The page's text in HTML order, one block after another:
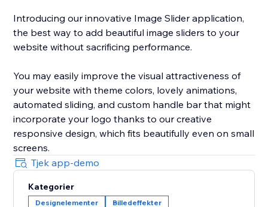
Introducing our innovative Image Slider application,
the best way to add beautiful image sliders to your
website without sacrificing performance.
You may easily improve the visual attractiveness of
your website with theme colors, lovely animations,
automated sliding, and custom handle bar that might
incorporate your logo thanks to our creative
responsive design, which fits beautifully even on small
screens.
Tjek app-demo
Kategorier
Designelementer Billedeffekter